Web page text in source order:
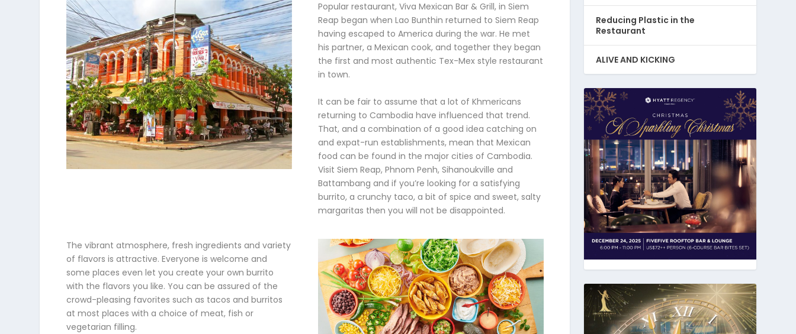
Popular restaurant, Viva Mexican Bar & Grill, in Siem
Reap began when Lao Bunthin returned to Siem Reap
having escaped to America during the war. He met
his partner, a Mexican cook, and together they began
the first and most authentic Tex-Mex style restaurant
in town.
It can be fair to assume that a lot of Khmericans
returning to Cambodia have influenced that trend.
That, and a combination of a good idea catching on
and expat-run establishments, mean that Mexican
food can be found in the major cities of Cambodia.
Visit Siem Reap, Phnom Penh, Sihanoukville and
Battambang and if you’re looking for a satisfying
burrito, a crunchy taco, a bit of spice and sweet, salty
margaritas then you will not be disappointed.
The vibrant atmosphere, fresh ingredients and variety
of flavors is attractive. Everyone is welcome and
some places even let you create your own burrito
with the flavors you like. You can be assured of the
crowd-pleasing favorites such as tacos and burritos
at most places with a choice of meat, fish or
vegetarian filling.
Reducing Plastic in the
Restaurant
ALIVE AND KICKING